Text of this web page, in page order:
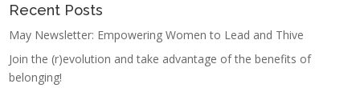
Recent Posts
May Newsletter: Empowering Women to Lead and Thive
Join the (r)evolution and take advantage of the benefits of
belonging!